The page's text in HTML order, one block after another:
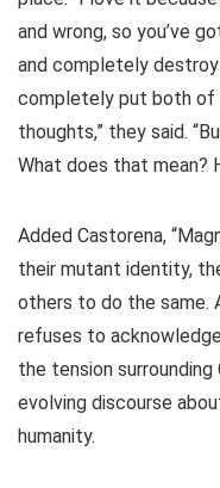
and wrong, so you’ve
and completely
completely put both of
thoughts,” they said.
What does that mean?
Added Castorena,
their mutant identity,
others to do the same.
refuses to
the tension surrounding
evolving discourse
humanity.